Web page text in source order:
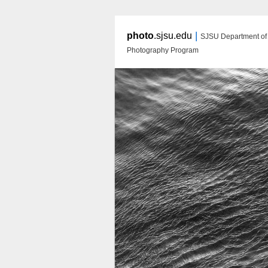
photo.sjsu.edu | SJSU Department of
Photography Program